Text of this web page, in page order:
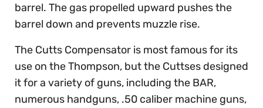
barrel. The gas propelled upward pushes the
barrel down and prevents muzzle rise.
The Cutts Compensator is most famous for its
use on the Thompson, but the Cuttses designed
it for a variety of guns, including the BAR,
numerous handguns, .50 caliber machine guns,